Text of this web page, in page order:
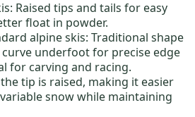
: Raised tips and tails for easy
float in powder.
alpine skis: Traditional shape
underfoot for precise edge
for carving and racing.
tip is raised, making it easier
snow while maintaining